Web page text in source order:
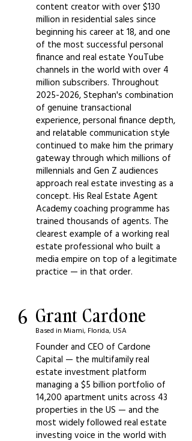
content creator with over $130
million in residential sales since
beginning his career at 18, and one
of the most successful personal
finance and real estate YouTube
channels in the world with over 4
million subscribers. Throughout
2025-2026, Stephan's combination
of genuine transactional
experience, personal finance depth,
and relatable communication style
continued to make him the primary
gateway through which millions of
millennials and Gen Z audiences
approach real estate investing as a
concept. His Real Estate Agent
Academy coaching programme has
trained thousands of agents. The
clearest example of a working real
estate professional who built a
media empire on top of a legitimate
practice — in that order.
6 Grant Cardone
Based in Miami, Florida, USA
Founder and CEO of Cardone
Capital — the multifamily real
estate investment platform
managing a $5 billion portfolio of
14,200 apartment units across 43
properties in the US — and the
most widely followed real estate
investing voice in the world with